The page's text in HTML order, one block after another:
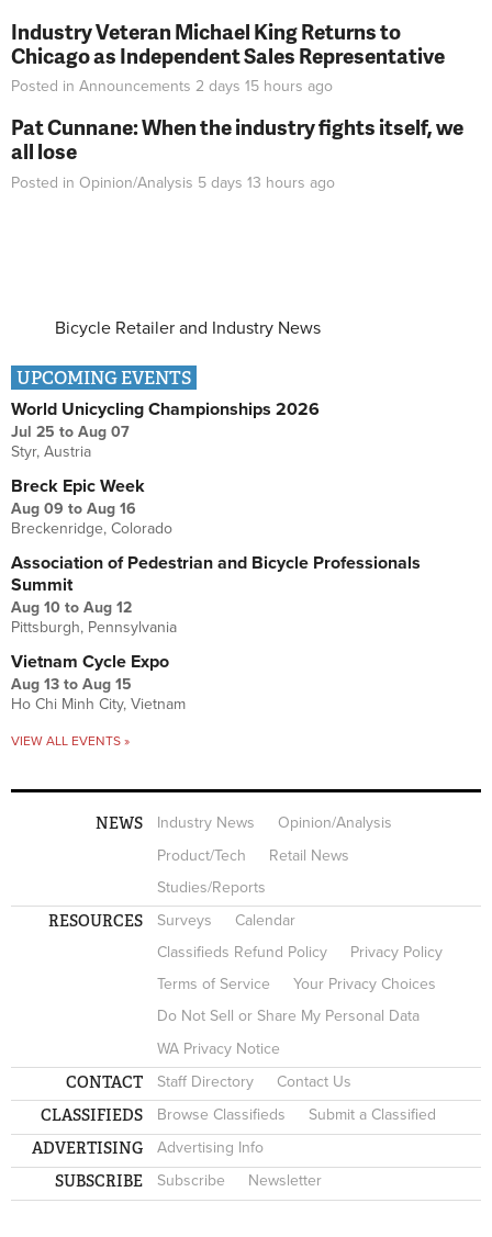
Industry Veteran Michael King Returns to
Chicago as Independent Sales Representative
Posted in Announcements 2 days 15 hours ago
Pat Cunnane: When the industry fights itself, we
all lose
Posted in Opinion/Analysis 5 days 13 hours ago
Bicycle Retailer and Industry News
UPCOMING EVENTS
World Unicycling Championships 2026
Jul 25 to Aug 07
Styr, Austria
Breck Epic Week
Aug 09 to Aug 16
Breckenridge, Colorado
Association of Pedestrian and Bicycle Professionals
Summit
Aug 10 to Aug 12
Pittsburgh, Pennsylvania
Vietnam Cycle Expo
Aug 13 to Aug 15
Ho Chi Minh City, Vietnam
VIEW ALL EVENTS »
NEWS Industry News
Opinion/Analysis
Product/Tech
Retail News
Studies/Reports
RESOURCES Surveys
Calendar
Classifieds Refund Policy
Privacy Policy
Terms of Service
Your Privacy Choices
Do Not Sell or Share My Personal Data
WA Privacy Notice
CONTACT Staff Directory Contact Us
CLASSIFIEDS Browse Classifieds Submit a Classified
ADVERTISING Advertising Info
SUBSCRIBE Subscribe Newsletter